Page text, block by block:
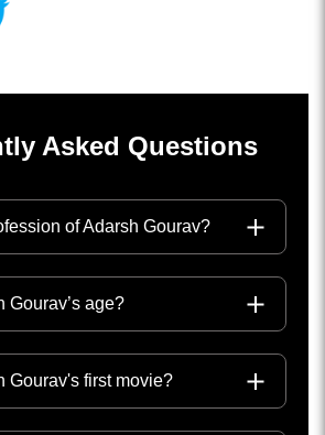
Asked Questions
of Adarsh Gourav?
Gourav’s age?
Gourav's first movie?